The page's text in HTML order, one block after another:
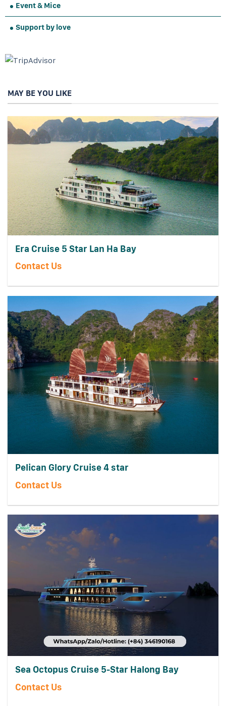
Event & Mice
Support by love
MAY BE YOU LIKE
Era Cruise 5 Star Lan Ha Bay
Contact Us
Pelican Glory Cruise 4 star
Contact Us
Sea Octopus Cruise 5-Star Halong Bay
Contact Us